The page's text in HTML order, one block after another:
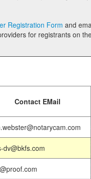
Registration Form
Contact EMail
dv@bkfs.com